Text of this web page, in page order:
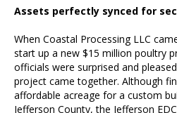
Assets perfectly synced for
When Coastal Processing LLC
start up a new $15 million poultry
officials were surprised and
project came together. Although
affordable acreage for a custom
Jefferson County, the Jefferson